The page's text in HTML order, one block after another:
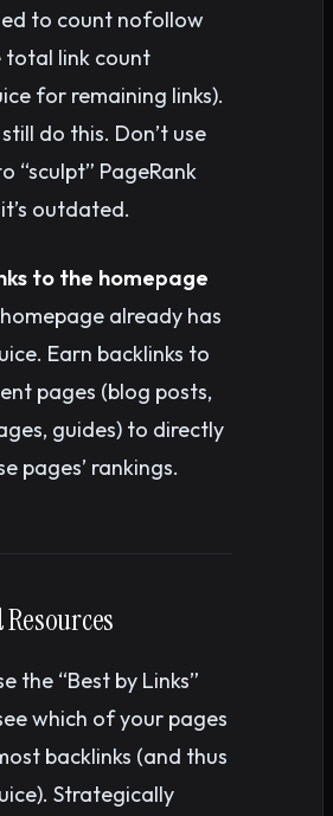
to count nofollow
total link count
for remaining links).
do this. Don’t use
“sculpt” PageRank
outdated.
to the homepage
already has
Earn backlinks to
pages (blog posts,
guides) to directly
pages’ rankings.
the “Best by Links”
which of your pages
backlinks (and thus
Strategically